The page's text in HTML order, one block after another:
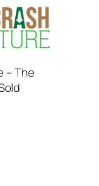
– The